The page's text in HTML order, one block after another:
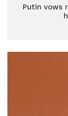
Putin vows